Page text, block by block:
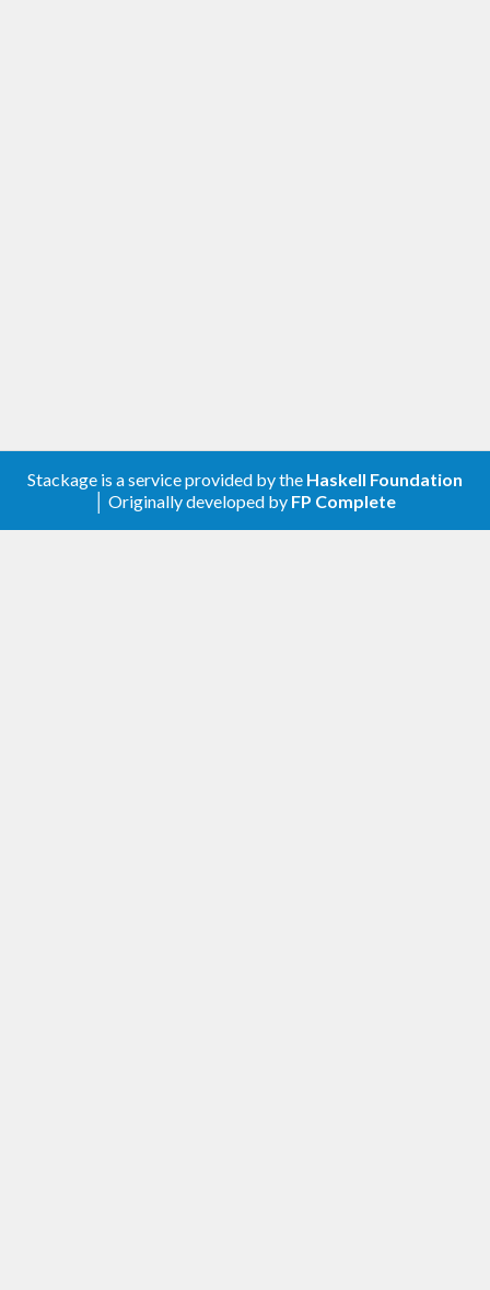
Stackage is a service provided by the Haskell Foundation
│ Originally developed by FP Complete